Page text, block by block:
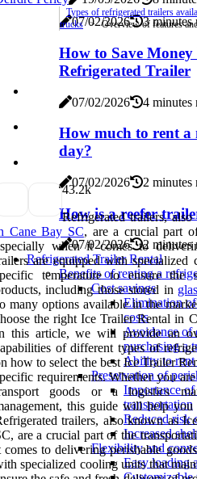
07/02/2026 3 minutes
How to Save
Refrigerated Trailer
07/02/2026 4 minutes
How much to rent
day?
07/02/2026 2 minutes
How is a reefer
07/02/2026
2 minutes
Refrigerated Trailer Rental
Benefits of renting a
Cost savings
Elimination of
costs
Avoidance of
purchasing a
Ability to rent
Preservation of
Importance
transportation
Reduced risk
Increased
Flexibility and
Easy loading
Types of refrigerated trailers
trucks
Overview of features
43.2k
Refrigerated trailers,
Cane Bay SC, are a crucial part
when it comes to
are equipped with specialized
temperature to ensure
including those stored in
many options available in the
the right Ice Trailer Rental in
this article, we will provide an
of different types of
how to select the best Ice Trailer
requirements. Whether you
goods or a logistics
this guide will help
trailers, also known as
are a crucial part of the
comes to delivering perishable
specialized cooling units that